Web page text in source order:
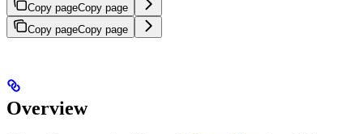
Copy pageCopy page
Copy pageCopy page
Overview